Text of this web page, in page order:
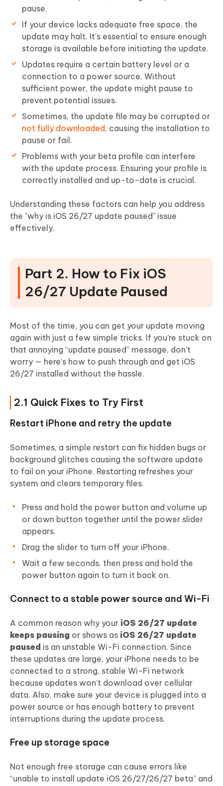
pause.
If your device lacks adequate free space, the
update may halt. It's essential to ensure enough
storage is available before initiating the update.
Updates require a certain battery level or a
connection to a power source. Without
sufficient power, the update might pause to
prevent potential issues.
Sometimes, the update file may be corrupted or
not fully downloaded, causing the installation to
pause or fail.
Problems with your beta profile can interfere
with the update process. Ensuring your profile is
correctly installed and up-to-date is crucial.
Understanding these factors can help you address
the "why is iOS 26/27 update paused" issue
effectively.
Part 2. How to Fix iOS
26/27 Update Paused
Most of the time, you can get your update moving
again with just a few simple tricks. If you’re stuck on
that annoying “update paused” message, don’t
worry — here’s how to push through and get iOS
26/27 installed without the hassle.
2.1 Quick Fixes to Try First
Restart iPhone and retry the update
Sometimes, a simple restart can fix hidden bugs or
background glitches causing the software update
to fail on your iPhone. Restarting refreshes your
system and clears temporary files.
Press and hold the power button and volume up
or down button together until the power slider
appears.
Drag the slider to turn off your iPhone.
Wait a few seconds, then press and hold the
power button again to turn it back on.
Connect to a stable power source and Wi-Fi
A common reason why your iOS 26/27 update
keeps pausing or shows as iOS 26/27 update
paused is an unstable Wi-Fi connection. Since
these updates are large, your iPhone needs to be
connected to a strong, stable Wi-Fi network
because updates won’t download over cellular
data. Also, make sure your device is plugged into a
power source or has enough battery to prevent
interruptions during the update process.
Free up storage space
Not enough free storage can cause errors like
“unable to install update iOS 26/27/26/27 beta” and